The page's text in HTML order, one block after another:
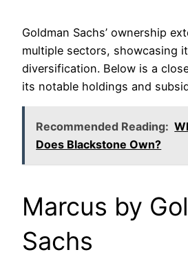
Goldman Sachs’ ownership
multiple sectors, showcasing
diversification. Below is a
its notable holdings and
Recommended Reading:
Does Blackstone Own?
Marcus by
Sachs